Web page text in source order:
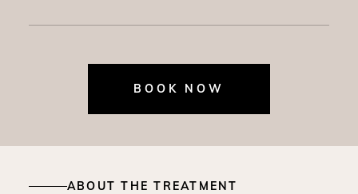
BOOK NOW
ABOUT THE TREATMENT